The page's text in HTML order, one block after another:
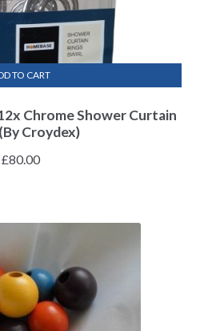
Chrome Shower Curtain
Croydex)
£80.00
TO CART